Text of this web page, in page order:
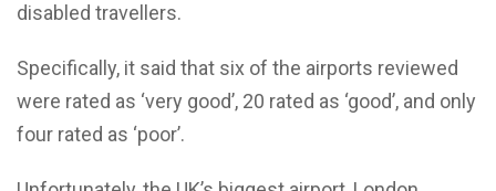
disabled travellers.
Specifically, it said that six of the airports reviewed
were rated as ‘very good’, 20 rated as ‘good’, and only
four rated as ‘poor’.